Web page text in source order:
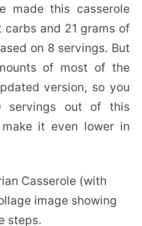
made this casserole
carbs and 21 grams of
on 8 servings. But
of most of the
version, so you
servings out of this
it even lower in